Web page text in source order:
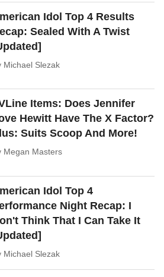
Idol Top 4 Results
Sealed With A Twist
Michael Slezak
Items: Does Jennifer
Hewitt Have The X Factor?
Suits Scoop And More!
Megan Masters
Idol Top 4
Night Recap: I
Think That I Can Take It
Michael Slezak